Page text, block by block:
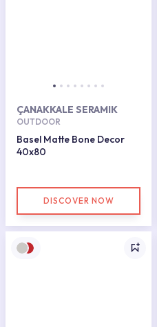
ÇANAKKALE SERAMIK
OUTDOOR
Basel Matte Bone Decor
40x80
DISCOVER NOW